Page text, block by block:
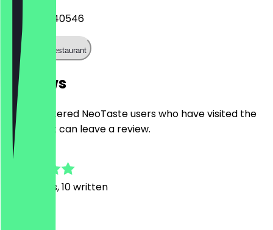
+493079740546
Call the restaurant
Reviews
Only registered NeoTaste users who have visited the
restaurant can leave a review.
4.9
Reviews, 10 written